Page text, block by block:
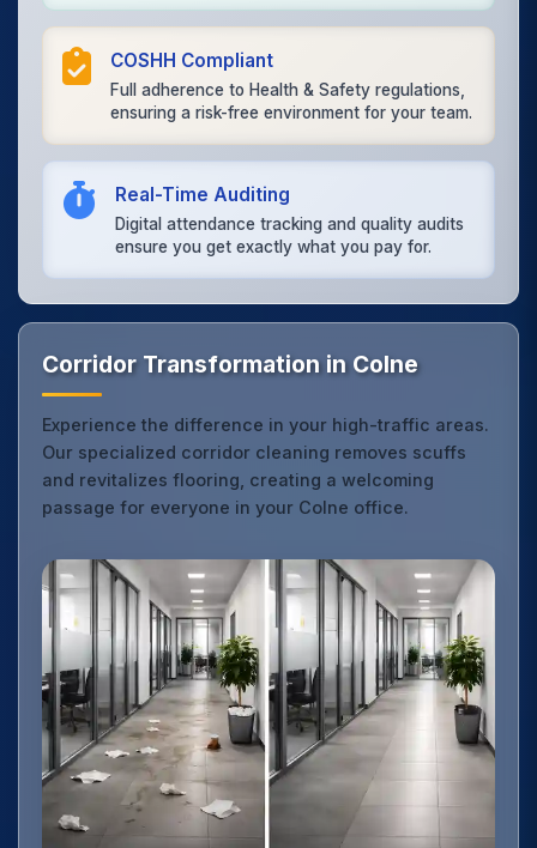
COSHH Compliant
Full adherence to Health & Safety regulations,
ensuring a risk-free environment for your team.
Real-Time Auditing
Digital attendance tracking and quality audits
ensure you get exactly what you pay for.
Corridor Transformation in Colne
Experience the difference in your high-traffic areas.
Our specialized corridor cleaning removes scuffs
and revitalizes flooring, creating a welcoming
passage for everyone in your Colne office.